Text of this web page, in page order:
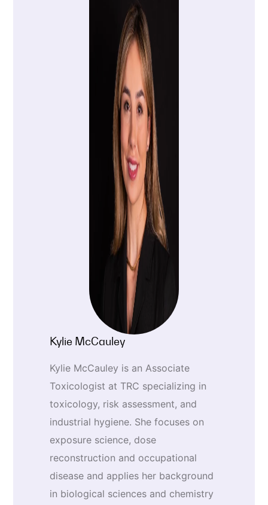
Kylie McCauley
Kylie McCauley is an Associate
Toxicologist at TRC specializing in
toxicology, risk assessment, and
industrial hygiene. She focuses on
exposure science, dose
reconstruction and occupational
disease and applies her background
in biological sciences and chemistry